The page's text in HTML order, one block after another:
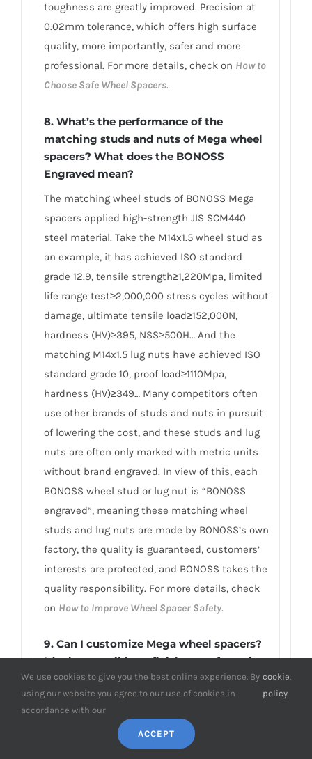
toughness are greatly improved. Precision at
0.02mm tolerance, which offers high surface
quality, more importantly, safer and more
professional. For more details, check on How to
Choose Safe Wheel Spacers.
8. What’s the performance of the
matching studs and nuts of Mega wheel
spacers? What does the BONOSS
Engraved mean?
The matching wheel studs of BONOSS Mega
spacers applied high-strength JIS SCM440
steel material. Take the M14x1.5 wheel stud as
an example, it has achieved ISO standard
grade 12.9, tensile strength≥1,220Mpa, limited
life range test≥2,000,000 stress cycles without
damage, ultimate tensile load≥152,000N,
hardness (HV)≥395, NSS≥500H… And the
matching M14x1.5 lug nuts have achieved ISO
standard grade 10, proof load≥1110Mpa,
hardness (HV)≥349… Many competitors often
use other brands of studs and nuts in pursuit
of lowering the cost, and these studs and lug
nuts are often only marked with metric units
without brand engraved. In view of this, each
BONOSS wheel stud or lug nut is “BONOSS
engraved”, meaning these matching wheel
studs and lug nuts are made by BONOSS’s own
factory, the quality is guaranteed, customers’
interests are protected, and BONOSS takes the
quality responsibility. For more details, check
on How to Improve Wheel Spacer Safety.
9. Can I customize Mega wheel spacers?
It’s that possible to finish manufacturing
within 3 days?
customization department and professional
customized production line are able to
We use cookies to give you the best online experience. By
using our website you agree to our use of cookies in
accordance with our
cookie
policy
.
ACCEPT